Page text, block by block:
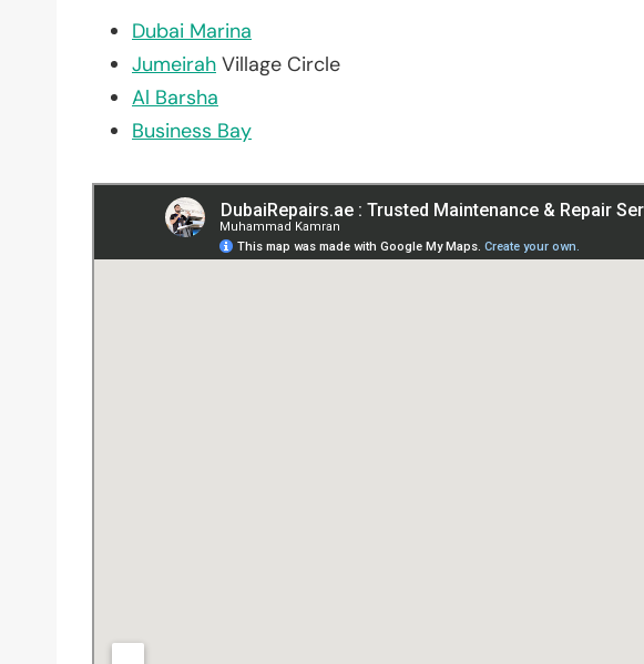
Dubai Marina
Jumeirah Village Circle
Al Barsha
Business Bay